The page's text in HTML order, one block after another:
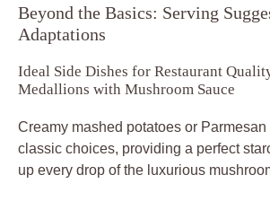
Beyond the Basics: Serving
Adaptations
Ideal Side Dishes for Restaurant
Medallions with Mushroom Sauce
Creamy mashed potatoes or
classic choices, providing a perfect
up every drop of the luxurious